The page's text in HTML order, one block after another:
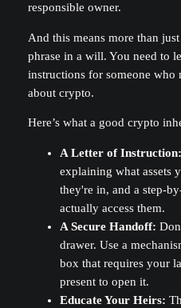
responsible owner.
And this means more than
phrase in a will. You need to
instructions for someone
about crypto.
Here’s what a good crypto
A Letter of Instruction:
explaining what assets
they're in, and a step-
actually access them.
A Secure Handoff:
drawer. Use a
box that requires your
present to open it.
Educate Your Heirs: